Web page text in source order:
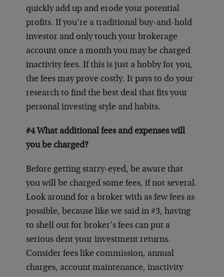
quickly add up and erode your potential
profits. If you’re a traditional buy-and-hold
investor and only touch your brokerage
account once a month you may be charged
inactivity fees. If this is just a hobby for you,
the fees may prove costly. It pays to do your
research to find the best deal that fits your
personal investing style and habits.
#4 What additional fees and expenses will
you be charged?
Before getting starry-eyed, be aware that
you will be charged some fees, if not several.
Look around for a broker with as few fees as
possible, because like we said in #3, having
to shell out for broker’s fees can put a
serious dent your investment returns.
Consider fees like commission, annual
charges, account maintenance, inactivity